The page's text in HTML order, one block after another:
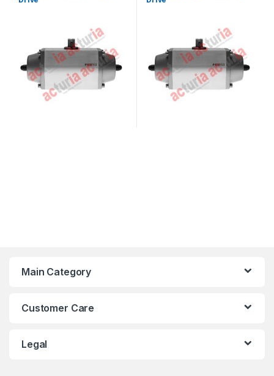
Main Category
Customer Care
Legal